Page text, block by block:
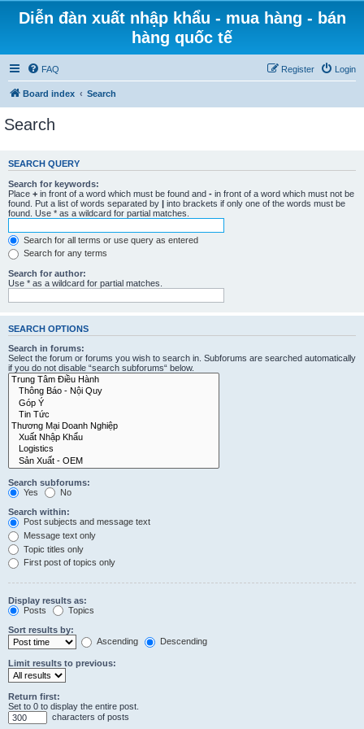
Diễn đàn xuất nhập khẩu - mua hàng - bán
hàng quốc tế
FAQ Login
Register
Board index Search
Search
SEARCH QUERY
Search for keywords:
Place + in front of a word which must be found and - in front of a word which must not be
found. Put a list of words separated by | into brackets if only one of the words must be
found. Use * as a wildcard for partial matches.
Search for all terms or use query as entered
Search for any terms
Search for author:
Use * as a wildcard for partial matches.
SEARCH OPTIONS
Search in forums:
Select the forum or forums you wish to search in. Subforums are searched automatically
if you do not disable “search subforums“ below.
Search subforums:
Yes
No
Search within:
Post subjects and message text
Message text only
Topic titles only
First post of topics only
Display results as:
Posts
Topics
Sort results by:
Ascending
Descending
Limit results to previous:
Return first:
Set to 0 to display the entire post.
characters of posts